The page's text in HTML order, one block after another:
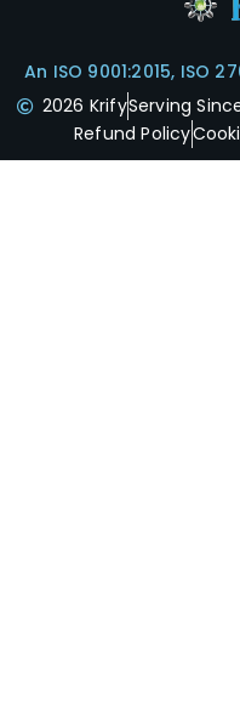
An ISO 9001:2015, ISO
2026 KrifyServing
Refund Policy